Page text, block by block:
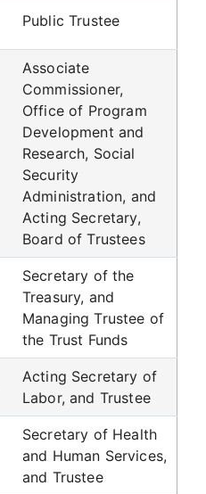
Public Trustee
Associate
Commissioner,
Office of Program
Development and
Research, Social
Security
Administration, and
Acting Secretary,
Board of Trustees
Secretary of the
Treasury, and
Managing Trustee of
the Trust Funds
Acting Secretary of
Labor, and Trustee
Secretary of Health
and Human Services,
and Trustee